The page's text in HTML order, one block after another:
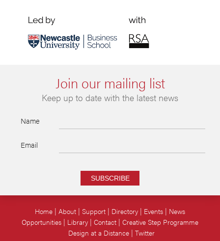
Join our mailing list
Keep up to date with the latest news
Name
Email
SUBSCRIBE
Home About Support Directory Events
News
Opportunities
Library Contact Creative Step Programme
Design at a Distance Twitter